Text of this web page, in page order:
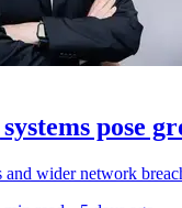
pose
wider network